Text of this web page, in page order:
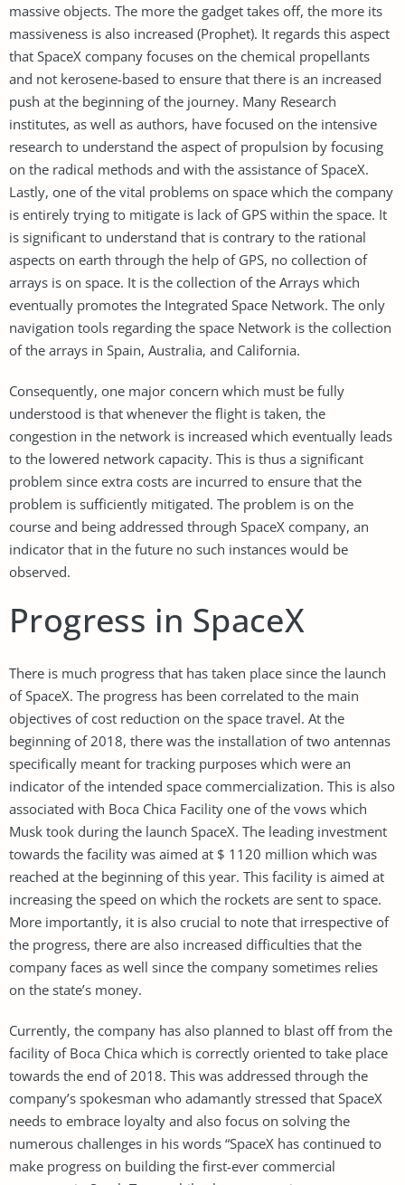
massive objects. The more the gadget takes off, the more its
massiveness is also increased (Prophet). It regards this aspect
that SpaceX company focuses on the chemical propellants
and not kerosene-based to ensure that there is an increased
push at the beginning of the journey. Many Research
institutes, as well as authors, have focused on the intensive
research to understand the aspect of propulsion by focusing
on the radical methods and with the assistance of SpaceX.
Lastly, one of the vital problems on space which the company
is entirely trying to mitigate is lack of GPS within the space. It
is significant to understand that is contrary to the rational
aspects on earth through the help of GPS, no collection of
arrays is on space. It is the collection of the Arrays which
eventually promotes the Integrated Space Network. The only
navigation tools regarding the space Network is the collection
of the arrays in Spain, Australia, and California.
Consequently, one major concern which must be fully
understood is that whenever the flight is taken, the
congestion in the network is increased which eventually leads
to the lowered network capacity. This is thus a significant
problem since extra costs are incurred to ensure that the
problem is sufficiently mitigated. The problem is on the
course and being addressed through SpaceX company, an
indicator that in the future no such instances would be
observed.
Progress in SpaceX
There is much progress that has taken place since the launch
of SpaceX. The progress has been correlated to the main
objectives of cost reduction on the space travel. At the
beginning of 2018, there was the installation of two antennas
specifically meant for tracking purposes which were an
indicator of the intended space commercialization. This is also
associated with Boca Chica Facility one of the vows which
Musk took during the launch SpaceX. The leading investment
towards the facility was aimed at $ 1120 million which was
reached at the beginning of this year. This facility is aimed at
increasing the speed on which the rockets are sent to space.
More importantly, it is also crucial to note that irrespective of
the progress, there are also increased difficulties that the
company faces as well since the company sometimes relies
on the state’s money.
Currently, the company has also planned to blast off from the
facility of Boca Chica which is correctly oriented to take place
towards the end of 2018. This was addressed through the
company’s spokesman who adamantly stressed that SpaceX
needs to embrace loyalty and also focus on solving the
numerous challenges in his words “SpaceX has continued to
make progress on building the first-ever commercial